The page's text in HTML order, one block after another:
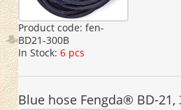
Product code: fen-
BD21-300B
In Stock: 6 pcs
Blue hose Fengda® BD-21,